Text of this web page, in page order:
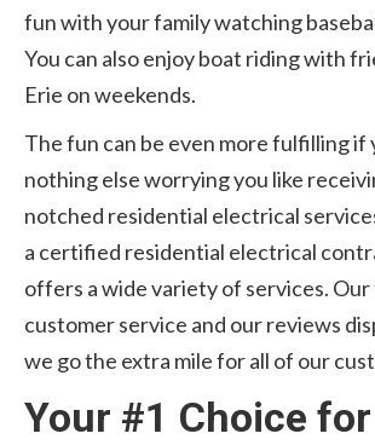
fun with your family watching
You can also enjoy boat riding with
Erie on weekends.
The fun can be even more fulfilling if
nothing else worrying you like
notched residential electrical
a certified residential electrical
offers a wide variety of services.
customer service and our reviews
we go the extra mile for all of our
Your #1 Choice for